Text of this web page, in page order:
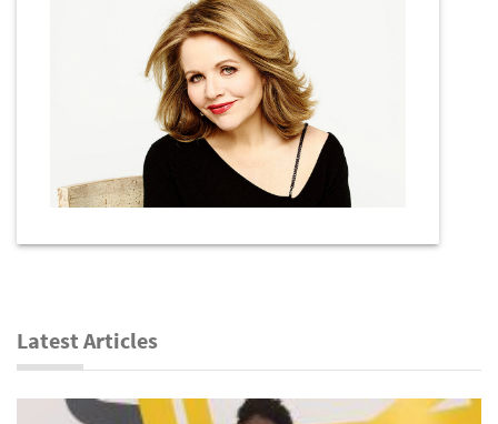
Latest Articles